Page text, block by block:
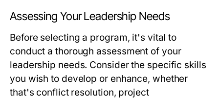
Assessing Your Leadership Needs
Before selecting a program, it's vital to
conduct a thorough assessment of your
leadership needs. Consider the specific skills
you wish to develop or enhance, whether
that's conflict resolution, project